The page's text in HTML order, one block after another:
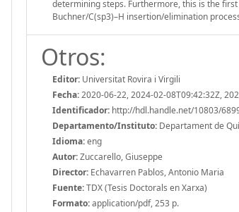
determining steps. Furthermore, this is the
Buchner/C(sp3)–H insertion/elimination
Otros:
Editor: Universitat Rovira i Virgili
Fecha:2020-06-22, 2024-02-08T09:42:32Z,
Identificador: http://hdl.handle.net/10803/
Departamento/Instituto: Departament de
Idioma:eng
Autor:Zuccarello, Giuseppe
Director: Echavarren Pablos, Antonio Maria
Fuente:TDX (Tesis Doctorals en Xarxa)
Formato:application/pdf, 253 p.